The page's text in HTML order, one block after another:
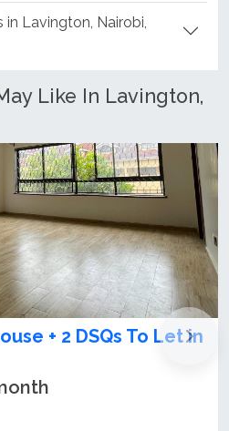
Lavington, Nairobi,
Like In Lavington,
on sale in